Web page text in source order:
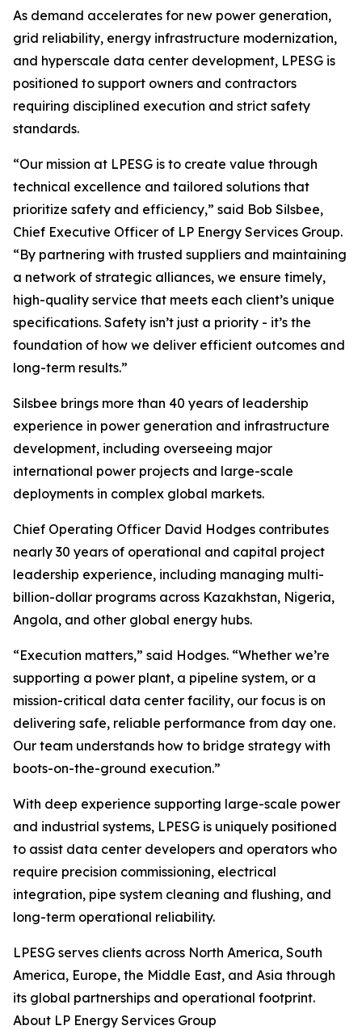
As demand accelerates for new power generation,
grid reliability, energy infrastructure modernization,
and hyperscale data center development, LPESG is
positioned to support owners and contractors
requiring disciplined execution and strict safety
standards.
“Our mission at LPESG is to create value through
technical excellence and tailored solutions that
prioritize safety and efficiency,” said Bob Silsbee,
Chief Executive Officer of LP Energy Services Group.
“By partnering with trusted suppliers and maintaining
a network of strategic alliances, we ensure timely,
high-quality service that meets each client’s unique
specifications. Safety isn’t just a priority - it’s the
foundation of how we deliver efficient outcomes and
long-term results.”
Silsbee brings more than 40 years of leadership
experience in power generation and infrastructure
development, including overseeing major
international power projects and large-scale
deployments in complex global markets.
Chief Operating Officer David Hodges contributes
nearly 30 years of operational and capital project
leadership experience, including managing multi-
billion-dollar programs across Kazakhstan, Nigeria,
Angola, and other global energy hubs.
“Execution matters,” said Hodges. “Whether we’re
supporting a power plant, a pipeline system, or a
mission-critical data center facility, our focus is on
delivering safe, reliable performance from day one.
Our team understands how to bridge strategy with
boots-on-the-ground execution.”
With deep experience supporting large-scale power
and industrial systems, LPESG is uniquely positioned
to assist data center developers and operators who
require precision commissioning, electrical
integration, pipe system cleaning and flushing, and
long-term operational reliability.
LPESG serves clients across North America, South
America, Europe, the Middle East, and Asia through
its global partnerships and operational footprint.
About LP Energy Services Group